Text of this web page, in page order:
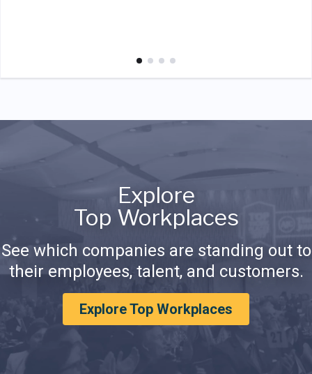
Explore
Top Workplaces
See which companies are standing out to
their employees, talent, and customers.
Explore Top Workplaces